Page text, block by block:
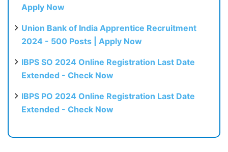
Apply Now
Union Bank of India Apprentice Recruitment
2024 - 500 Posts | Apply Now
IBPS SO 2024 Online Registration Last Date
Extended - Check Now
IBPS PO 2024 Online Registration Last Date
Extended - Check Now